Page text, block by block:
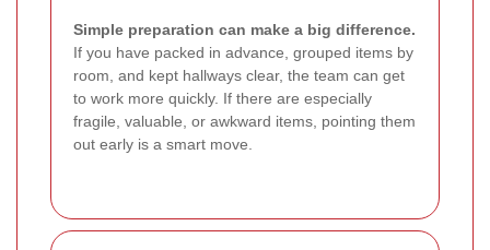
Simple preparation can make a big difference.
If you have packed in advance, grouped items by
room, and kept hallways clear, the team can get
to work more quickly. If there are especially
fragile, valuable, or awkward items, pointing them
out early is a smart move.